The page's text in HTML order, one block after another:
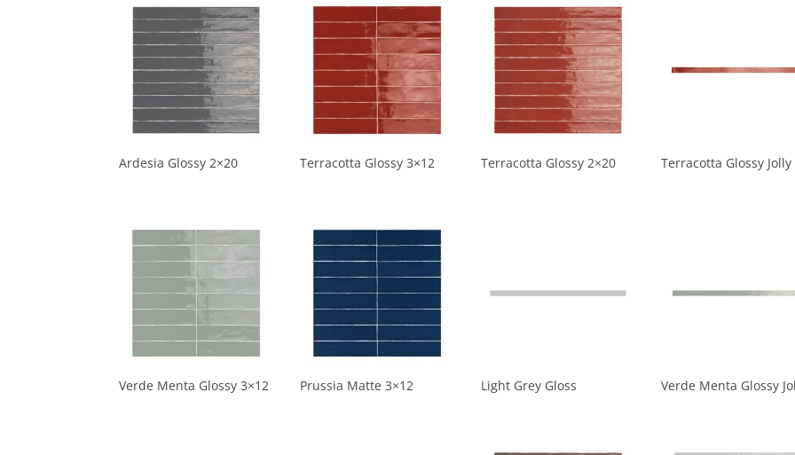
Ardesia Glossy 2×20 Terracotta Glossy 3×12 Terracotta Glossy 2×20 Terracotta Glossy Jolly
Verde Menta Glossy 3×12 Prussia Matte 3×12 Light Grey Gloss Verde Menta Glossy